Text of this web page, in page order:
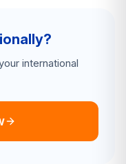
international